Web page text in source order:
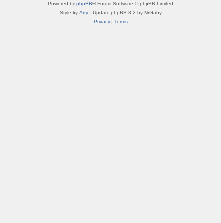
Powered by phpBB® Forum Software © phpBB Limited
Style by Arty- Update phpBB 3.2 by MrGaby
Privacy| Terms